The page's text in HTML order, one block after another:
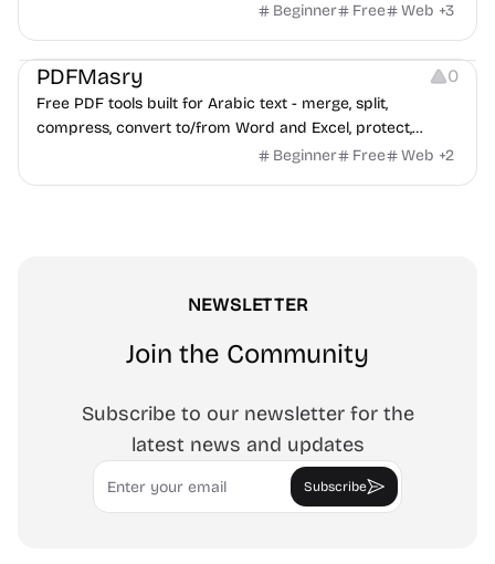
Beginner
Free Web +3
Others
PDFMasry 0
Free PDF tools built for Arabic text - merge, split,
compress, convert to/from Word and Excel, protect,
watermark, and more. No signup, no watermark.
Beginner Free Web +2
NEWSLETTER
Join the Community
Subscribe to our newsletter for the
latest news and updates
Email
Subscribe